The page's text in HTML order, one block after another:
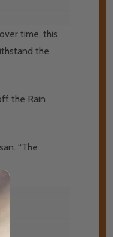
time, this
the
the Rain
“The